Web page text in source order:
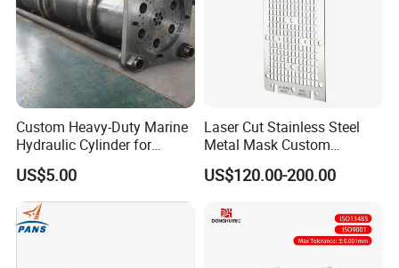
Custom Heavy-Duty Marine
Hydraulic Cylinder for
Hoisting Needs
US$5.00
Laser Cut Stainless Steel
Metal Mask Custom
Fabrication
US$120.00-200.00